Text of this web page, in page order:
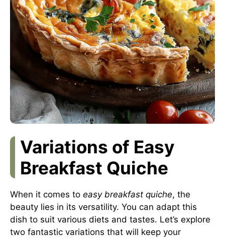
Variations of Easy
Breakfast Quiche
When it comes to easy breakfast quiche, the
beauty lies in its versatility. You can adapt this
dish to suit various diets and tastes. Let’s explore
two fantastic variations that will keep your